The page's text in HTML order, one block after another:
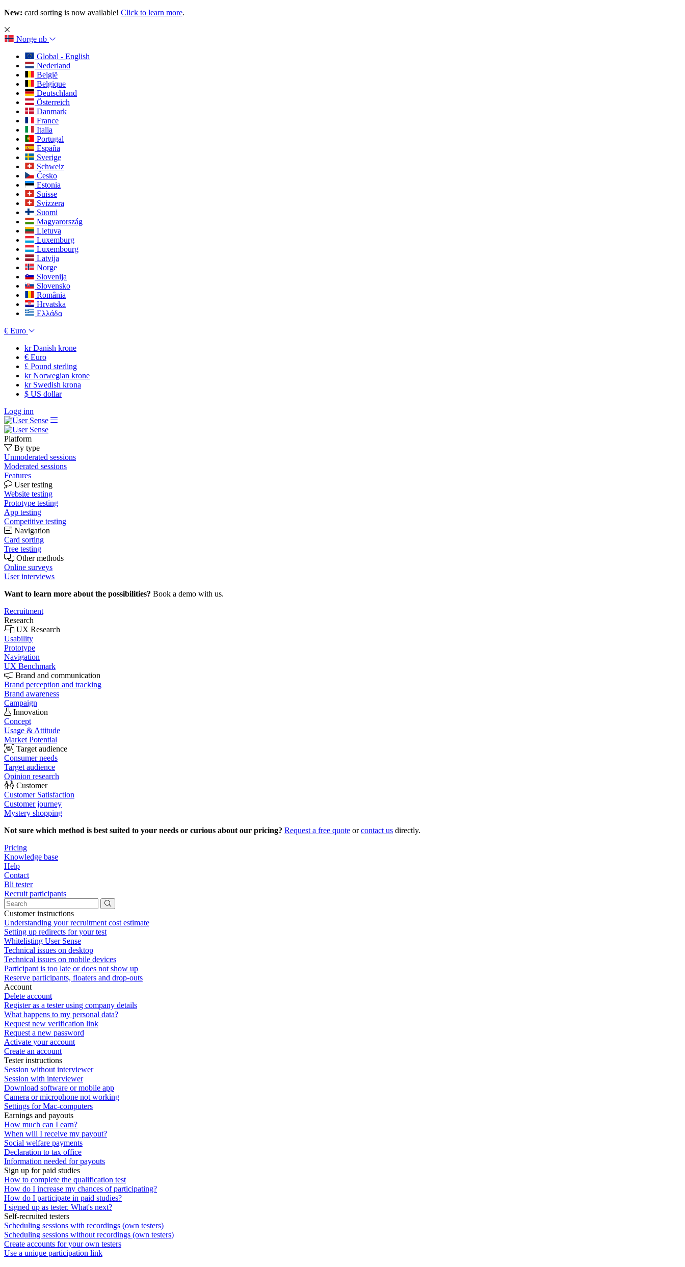
New: card sorting is now available! Click to learn more.
Norge nb
Global - English
Nederland
België
Belgique
Deutschland
Österreich
Danmark
France
Italia
Portugal
España
Sverige
Schweiz
Česko
Estonia
Suisse
Svizzera
Suomi
Magyarország
Lietuva
Luxemburg
Luxembourg
Latvija
Norge
Slovenija
Slovensko
România
Hrvatska
Ελλάδα
€ Euro
krDanish krone
€ Euro
£ Pound sterling
krNorwegian krone
krSwedish krona
$ US dollar
Logg inn
Platform
By type
Unmoderated sessions
Moderated sessions
Features
User testing
Website testing
Prototype testing
App testing
Competitive testing
Navigation
Card sorting
Tree testing
Other methods
Online surveys
User interviews
Want to learn more about the possibilities? Book a demo with us.
Recruitment
Research
UX Research
Usability
Prototype
Navigation
UX Benchmark
Brand and communication
Brand perception and tracking
Brand awareness
Campaign
Innovation
Concept
Usage & Attitude
Market Potential
Target audience
Consumer needs
Target audience
Opinion research
Customer
Customer Satisfaction
Customer journey
Mystery shopping
Not sure which method is best suited to your needs or curious about our pricing? Request a free quote orcontact us directly.
Pricing
Knowledge base
Help
Contact
Bli tester
Recruit participants
Customer instructions
Understanding your recruitment cost estimate
Setting up redirects for your test
Whitelisting User Sense
Technical issues on desktop
Technical issues on mobile devices
Participant is too late or does not show up
Reserve participants, floaters and drop-outs
Account
Delete account
Register as a tester using company details
What happens to my personal data?
Request new verification link
Request a new password
Activate your account
Create an account
Tester instructions
Session without interviewer
Session with interviewer
Download software or mobile app
Camera or microphone not working
Settings for Mac-computers
Earnings and payouts
How much can I earn?
When will I receive my payout?
Social welfare payments
Declaration to tax office
Information needed for payouts
Sign up for paid studies
How to complete the qualification test
How do I increase my chances of participating?
How do I participate in paid studies?
I signed up as tester. What's next?
Self-recruited testers
Scheduling sessions with recordings (own testers)
Scheduling sessions without recordings (own testers)
Create accounts for your own testers
Use a unique participation link